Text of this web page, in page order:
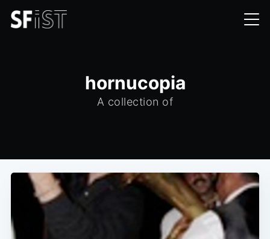
hornucopia
A collection of